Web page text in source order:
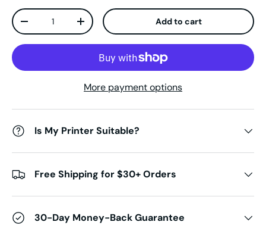
Qty
Decrease quantityIncrease quantity Add to cart
More payment options
Is My Printer Suitable?
Free Shipping for $30+ Orders
30-Day Money-Back Guarantee